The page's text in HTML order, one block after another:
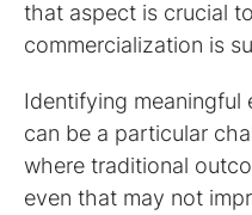
that aspect is crucial
commercialization is
Identifying meaningful
can be a particular
where traditional
even that may not